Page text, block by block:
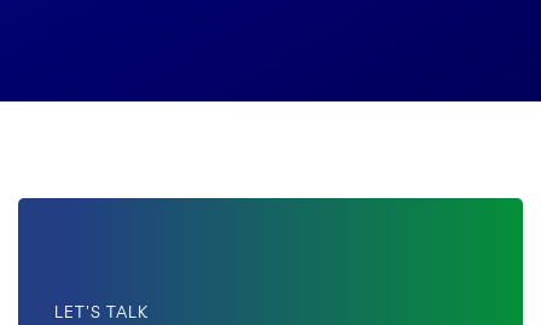
LET'S TALK